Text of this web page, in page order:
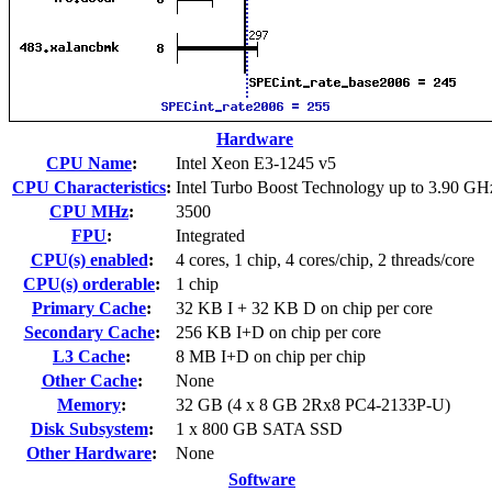
Hardware
CPU Name:
Intel Xeon E3-1245 v5
CPU Characteristics: Intel Turbo Boost Technology up to 3.90
CPU MHz:
3500
FPU:
Integrated
CPU(s) enabled:
4 cores, 1 chip, 4 cores/chip, 2 threads/core
CPU(s) orderable:
1 chip
Primary Cache:
32 KB I + 32 KB D on chip per core
Secondary Cache:
256 KB I+D on chip per core
L3 Cache:
8 MB I+D on chip per chip
Other Cache:
None
Memory:
32 GB (4 x 8 GB 2Rx8 PC4-2133P-U)
Disk Subsystem:
1 x 800 GB SATA SSD
Other Hardware:
None
Software